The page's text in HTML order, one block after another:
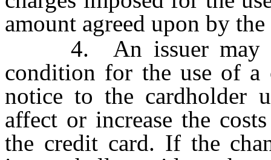
amount agreed upon by
4. An issuer may
condition for the use of
notice to the cardholder
affect or increase the
the credit card. If the